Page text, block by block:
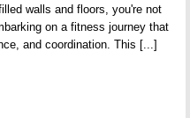
walls and floors, you're not
on a fitness journey that
and coordination. This [...]